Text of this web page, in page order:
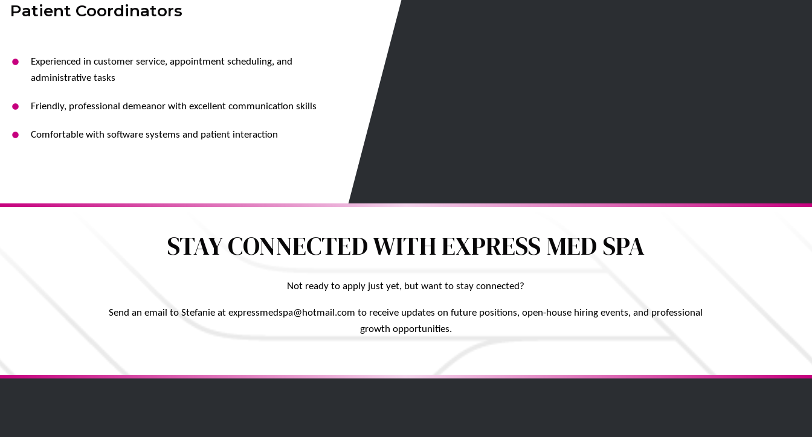
Patient Coordinators
Experienced in customer service, appointment scheduling, and
administrative tasks
Friendly, professional demeanor with excellent communication skills
Comfortable with software systems and patient interaction
STAY CONNECTED WITH EXPRESS MED SPA
Not ready to apply just yet, but want to stay connected?
Send an email to Stefanie at expressmedspa@hotmail.com to receive updates on future positions, open-house hiring events, and professional
growth opportunities.